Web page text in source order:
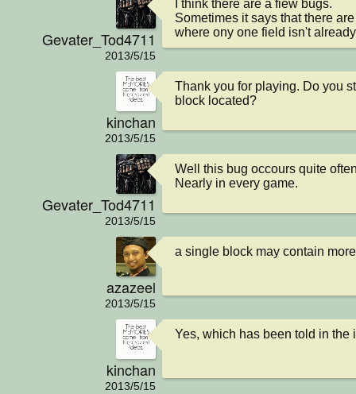
Gevater_Tod4711
2013/5/15
I think there are a fiew bugs.
Sometimes it says that there
where ony one field isn't
kinchan
2013/5/15
Thank you for playing. Do you
block located?
Gevater_Tod4711
2013/5/15
Well this bug occours quite
Nearly in every game.
azazeel
2013/5/15
a single block may contain
kinchan
2013/5/15
Yes, which has been told in the